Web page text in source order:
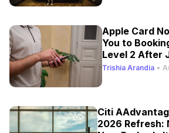
Apple Card
You to
Level 2 After
Trishia Arandia •
Citi
2026 Refresh: